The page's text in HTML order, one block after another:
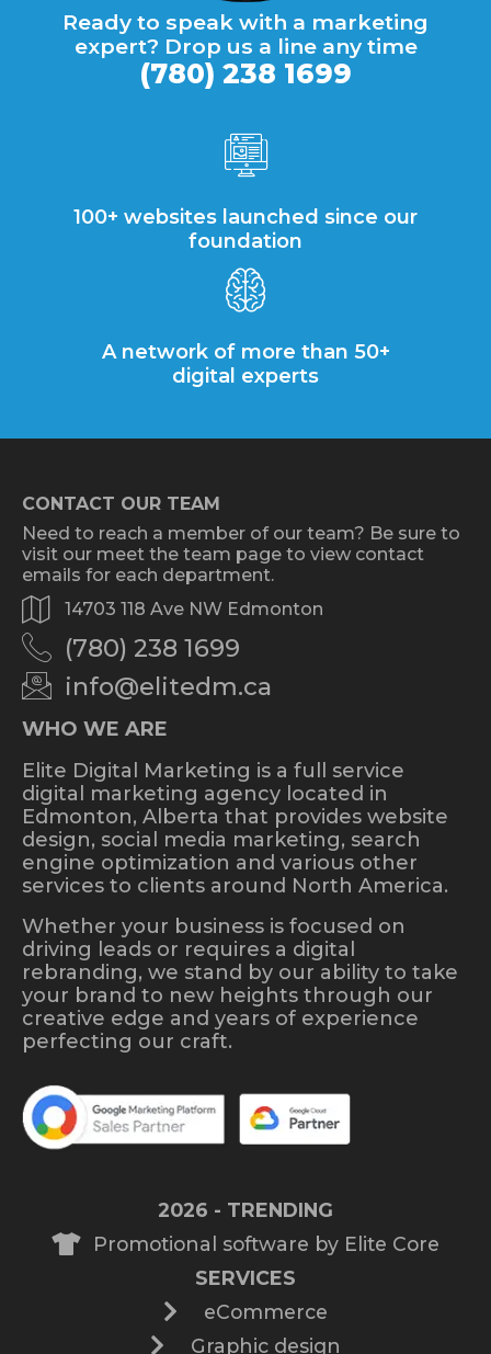
Ready to speak with a marketing
expert? Drop us a line any time
(780) 238 1699
100+ websites launched since our
foundation
A network of more than 50+
digital experts
CONTACT OUR TEAM
Need to reach a member of our team? Be sure to
visit our meet the team page to view contact
emails for each department.
14703 118 Ave NW Edmonton
(780) 238 1699
info@elitedm.ca
WHO WE ARE
Elite Digital Marketing is a full service
digital marketing agency located in
Edmonton, Alberta that provides website
design, social media marketing, search
engine optimization and various other
services to clients around North America.
Whether your business is focused on
driving leads or requires a digital
rebranding, we stand by our ability to take
your brand to new heights through our
creative edge and years of experience
perfecting our craft.
2026 - TRENDING
Promotional software by Elite Core
SERVICES
eCommerce
Graphic design